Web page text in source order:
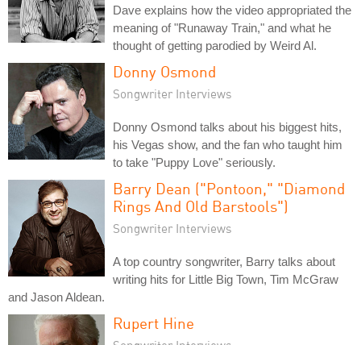
Dave explains how the video appropriated the
meaning of "Runaway Train," and what he
thought of getting parodied by Weird Al.
Donny Osmond
Songwriter Interviews
Donny Osmond talks about his biggest hits,
his Vegas show, and the fan who taught him
to take "Puppy Love" seriously.
Barry Dean ("Pontoon," "Diamond
Rings And Old Barstools")
Songwriter Interviews
A top country songwriter, Barry talks about
writing hits for Little Big Town, Tim McGraw
and Jason Aldean.
Rupert Hine